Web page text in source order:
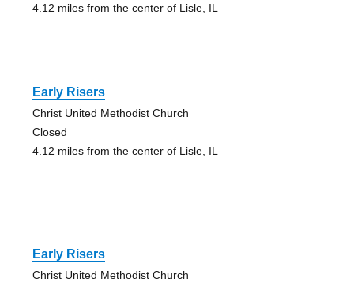
4.12 miles from the center of Lisle, IL
Early Risers
Christ United Methodist Church
Closed
4.12 miles from the center of Lisle, IL
Early Risers
Christ United Methodist Church